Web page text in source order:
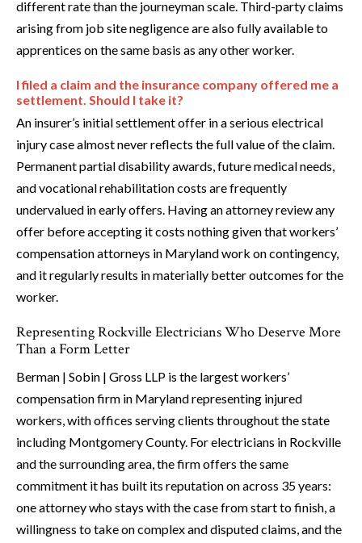
different rate than the journeyman scale. Third-party claims
arising from job site negligence are also fully available to
apprentices on the same basis as any other worker.
I filed a claim and the insurance company offered me a
settlement. Should I take it?
An insurer’s initial settlement offer in a serious electrical
injury case almost never reflects the full value of the claim.
Permanent partial disability awards, future medical needs,
and vocational rehabilitation costs are frequently
undervalued in early offers. Having an attorney review any
offer before accepting it costs nothing given that workers’
compensation attorneys in Maryland work on contingency,
and it regularly results in materially better outcomes for the
worker.
Representing Rockville Electricians Who Deserve More
Than a Form Letter
Berman | Sobin | Gross LLP is the largest workers’
compensation firm in Maryland representing injured
workers, with offices serving clients throughout the state
including Montgomery County. For electricians in Rockville
and the surrounding area, the firm offers the same
commitment it has built its reputation on across 35 years:
one attorney who stays with the case from start to finish, a
willingness to take on complex and disputed claims, and the